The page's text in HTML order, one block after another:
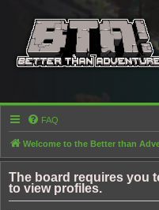
FAQ
Welcome to the Better than
The board requires you
to view profiles.